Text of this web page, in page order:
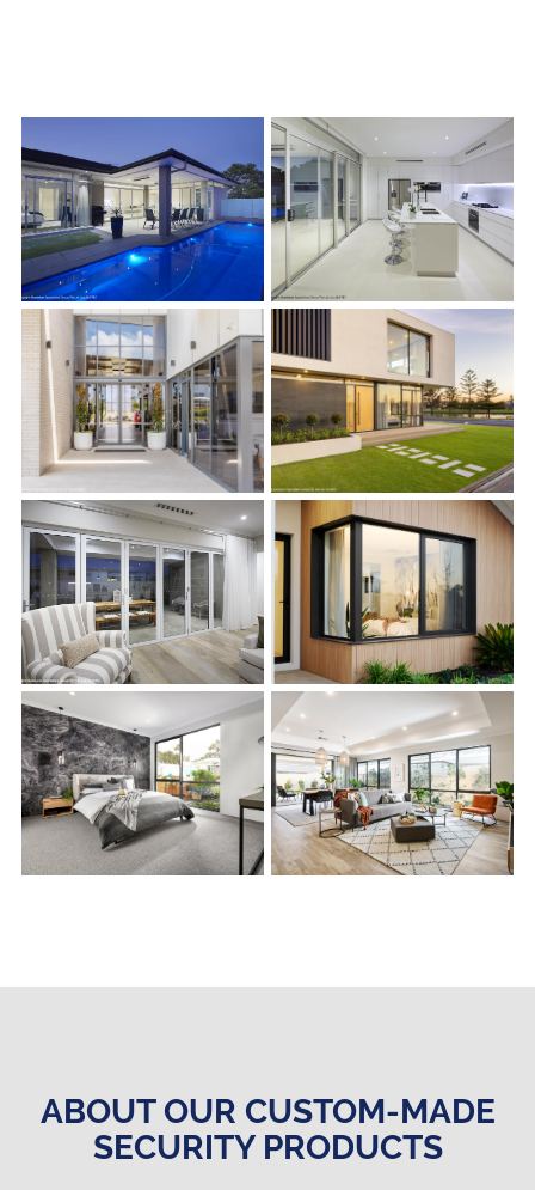
s s
s
ABOUT OUR CUSTOM-MADE
SECURITY PRODUCTS